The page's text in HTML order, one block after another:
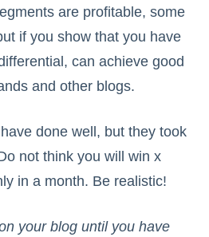
are profitable, some
if you show that you have
can achieve good
and other blogs.
done well, but they took
not think you will win x
in a month. Be realistic!
your blog until you have